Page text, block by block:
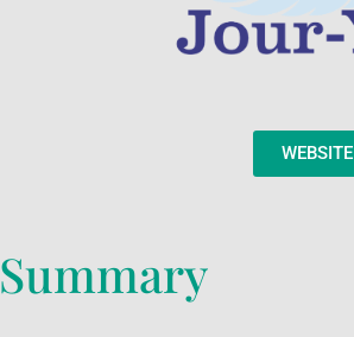
WEBSITE
Summary